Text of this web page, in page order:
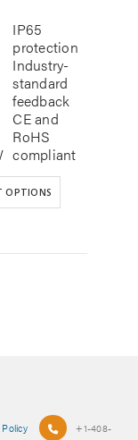
IP65
protection
Industry-
standard
feedback
CE and
RoHS
compliant
OPTIONS
+1-408-